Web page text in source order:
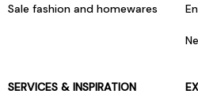
Sale fashion and homewares
SERVICES & INSPIRATION